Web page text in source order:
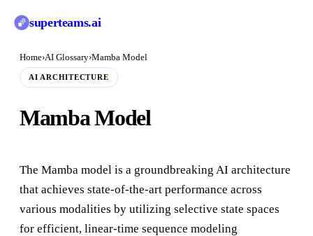
superteams.ai
Home›AI Glossary›Mamba Model
AI ARCHITECTURE
Mamba Model
The Mamba model is a groundbreaking AI architecture
that achieves state-of-the-art performance across
various modalities by utilizing selective state spaces
for efficient, linear-time sequence modeling